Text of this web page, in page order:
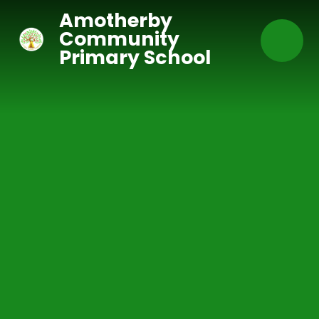
Amotherby
Community
Primary School